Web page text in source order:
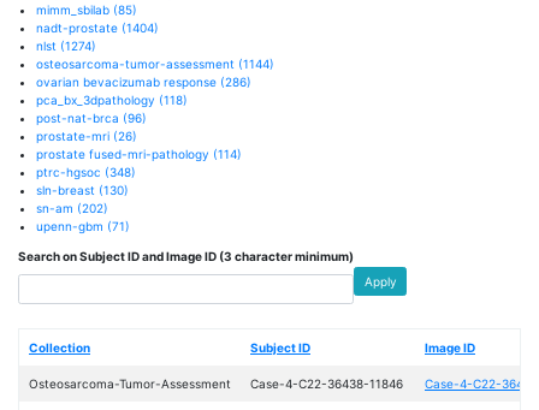
mimm_sbilab (85)
nadt-prostate (1404)
nlst (1274)
osteosarcoma-tumor-assessment (1144)
ovarian bevacizumab response (286)
pca_bx_3dpathology (118)
post-nat-brca (96)
prostate-mri (26)
prostate fused-mri-pathology (114)
ptrc-hgsoc (348)
sln-breast (130)
sn-am (202)
upenn-gbm (71)
Search on Subject ID and Image ID (3 character minimum)
Apply
Collection Subject ID Image ID
Osteosarcoma-Tumor-Assessment Case-4-C22-36438-11846 Case-4-C22-